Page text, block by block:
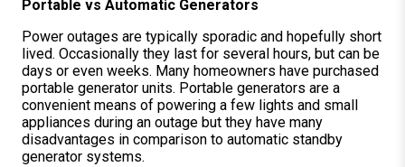
Portable vs Automatic Generators
Power outages are typically sporadic and hopefully short
lived. Occasionally they last for several hours, but can be
days or even weeks. Many homeowners have purchased
portable generator units. Portable generators are a
convenient means of powering a few lights and small
appliances during an outage but they have many
disadvantages in comparison to automatic standby
generator systems.